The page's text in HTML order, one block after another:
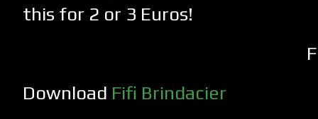
this for 2 or 3 Euros!
Download Fifi Brindacier